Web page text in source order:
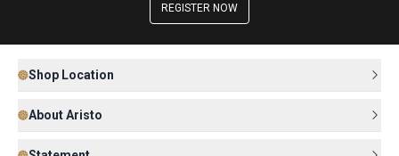
REGISTER NOW
Shop Location
About Aristo